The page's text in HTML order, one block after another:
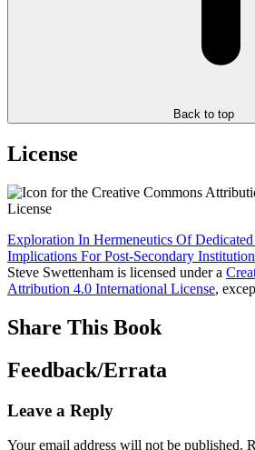
Back to top
License
Exploration In Hermeneutics Of
Implications For Post-Secondary
Steve Swettenham is licensed under a
Attribution 4.0 International License,
Share This Book
Feedback/Errata
Leave a Reply
Your email address will not be published.